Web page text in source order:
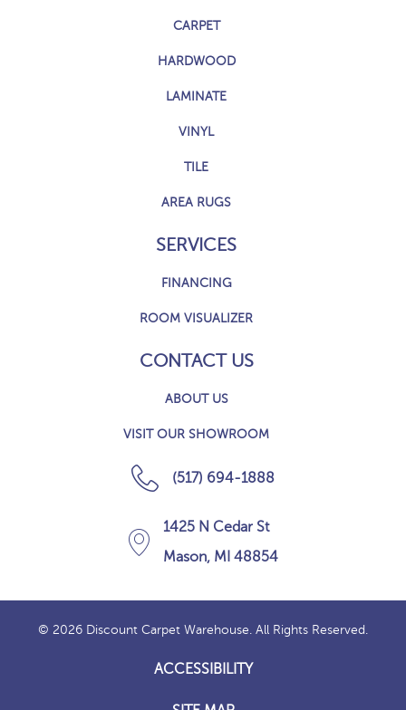
CARPET
HARDWOOD
LAMINATE
VINYL
TILE
AREA RUGS
SERVICES
FINANCING
ROOM VISUALIZER
CONTACT US
ABOUT US
VISIT OUR SHOWROOM
(517) 694-1888
1425 N Cedar St
Mason, MI 48854
© 2026 Discount Carpet Warehouse. All Rights Reserved.
ACCESSIBILITY